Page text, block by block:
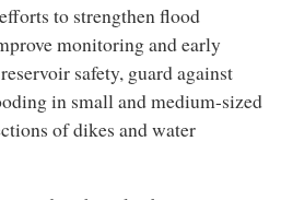
to strengthen flood
monitoring and early
safety, guard against
in small and medium-sized
of dikes and water